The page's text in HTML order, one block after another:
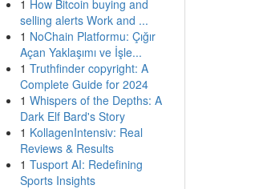
1 How Bitcoin buying and
selling alerts Work and ...
1 NoChain Platformu: Çığır
Açan Yaklaşımı ve İşle...
1 Truthfinder copyright: A
Complete Guide for 2024
1 Whispers of the Depths: A
Dark Elf Bard's Story
1 KollagenIntensiv: Real
Reviews & Results
1 Tusport AI: Redefining
Sports Insights